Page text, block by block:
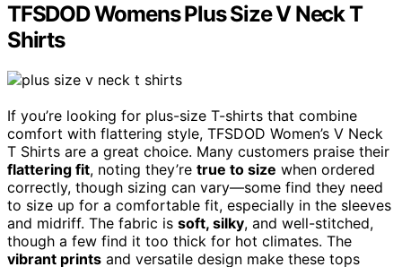
TFSDOD Womens Plus Size V Neck T
Shirts
If you’re looking for plus-size T-shirts that combine
comfort with flattering style, TFSDOD Women’s V Neck
T Shirts are a great choice. Many customers praise their
flattering fit, noting they’re true to size when ordered
correctly, though sizing can vary—some find they need
to size up for a comfortable fit, especially in the sleeves
and midriff. The fabric is soft, silky, and well-stitched,
though a few find it too thick for hot climates. The
vibrant prints and versatile design make these tops